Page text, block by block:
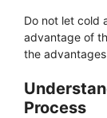
Do not let cold
advantage of
the
Process